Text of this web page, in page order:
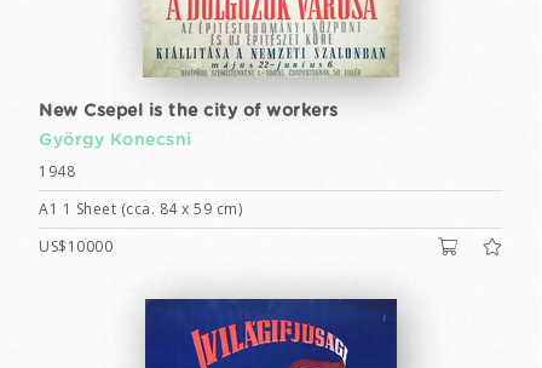
New Csepel is the city of workers
György Konecsni
1948
A1 1 Sheet (cca. 84 x 59 cm)
US$10000